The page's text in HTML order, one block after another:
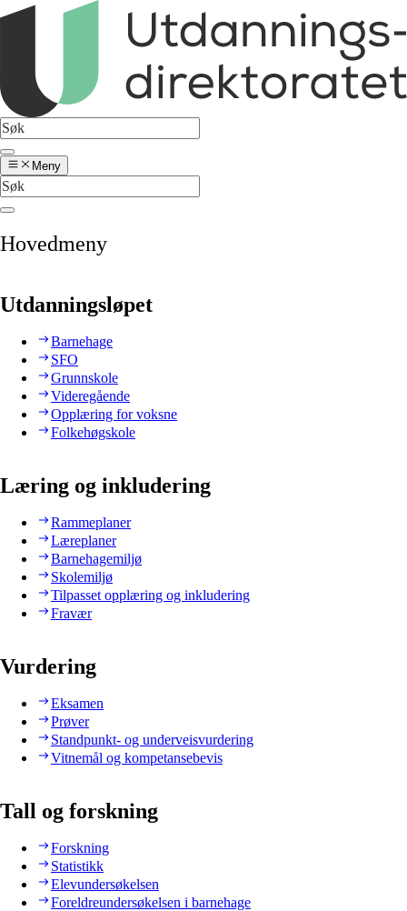
Meny
Hovedmeny
Utdanningsløpet
Barnehage
SFO
Grunnskole
Videregående
Opplæring for voksne
Folkehøgskole
Læring og inkludering
Rammeplaner
Læreplaner
Barnehagemiljø
Skolemiljø
Tilpasset opplæring og inkludering
Fravær
Vurdering
Eksamen
Prøver
Standpunkt- og underveisvurdering
Vitnemål og kompetansebevis
Tall og forskning
Forskning
Statistikk
Elevundersøkelsen
Foreldreundersøkelsen i barnehage